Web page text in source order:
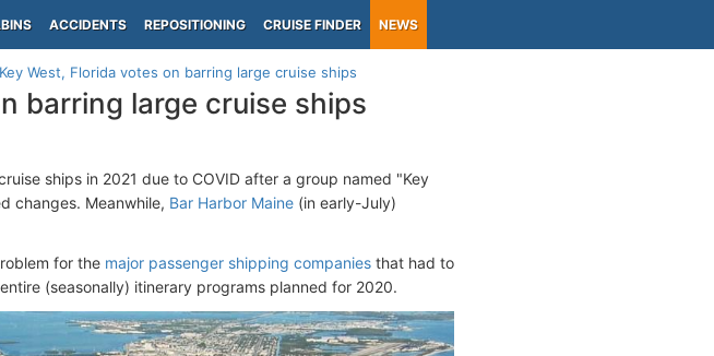
ACCIDENTS REPOSITIONING CRUISE FINDER NEWS
Key West, Florida votes on barring large cruise ships
barring large cruise ships
ships in 2021 due to COVID after a group named "Key
changes. Meanwhile, Bar Harbor Maine (in early-July)
for the major passenger shipping companies that had to
(seasonally) itinerary programs planned for 2020.